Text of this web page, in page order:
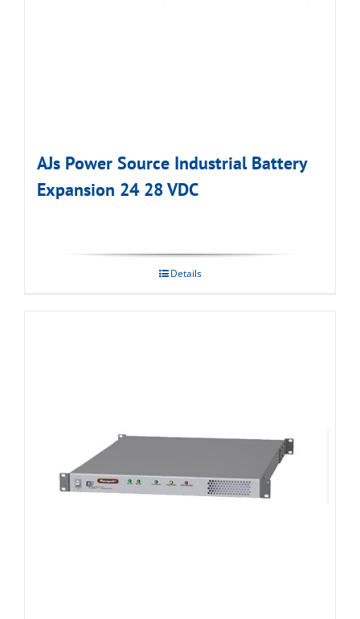
AJs Power Source Industrial Battery
Expansion 24 28 VDC
Details